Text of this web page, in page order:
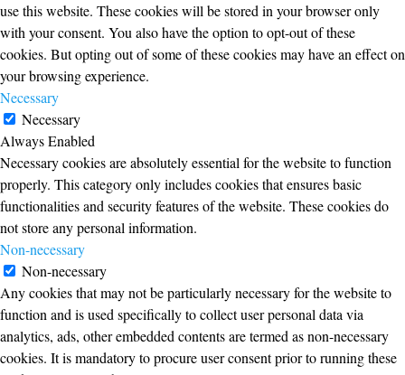
use this website. These cookies will be stored in your browser only
with your consent. You also have the option to opt-out of these
cookies. But opting out of some of these cookies may have an effect on
your browsing experience.
Necessary
Necessary
Always Enabled
Necessary cookies are absolutely essential for the website to function
properly. This category only includes cookies that ensures basic
functionalities and security features of the website. These cookies do
not store any personal information.
Non-necessary
Non-necessary
Any cookies that may not be particularly necessary for the website to
function and is used specifically to collect user personal data via
analytics, ads, other embedded contents are termed as non-necessary
cookies. It is mandatory to procure user consent prior to running these